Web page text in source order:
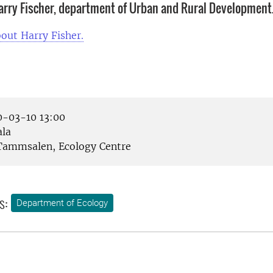
Fischer, department of Urban and Rural
Harry Fisher.
03-10 13:00
Ecology Centre
Department of Ecology